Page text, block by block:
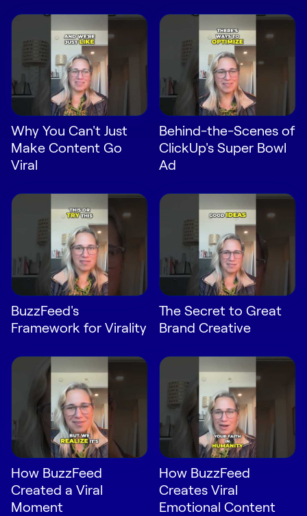
Webinars & Events
The Revenue
Archives
TOPICS
Sales
Customer Success
Marketing
Log in
Request Demo
Why You Can't Just
Make Content Go
Viral
Behind-the-Scenes of
ClickUp's Super Bowl
Ad
BuzzFeed's
Framework for Virality
The Secret to Great
Brand Creative
How BuzzFeed
Created a Viral
Moment
How BuzzFeed
Creates Viral
Emotional Content